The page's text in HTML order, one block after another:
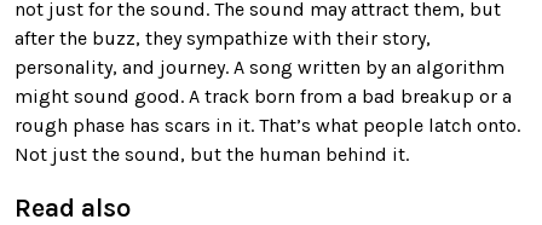
not just for the sound. The sound may attract them, but
after the buzz, they sympathize with their story,
personality, and journey. A song written by an algorithm
might sound good. A track born from a bad breakup or a
rough phase has scars in it. That’s what people latch onto.
Not just the sound, but the human behind it.
Read also